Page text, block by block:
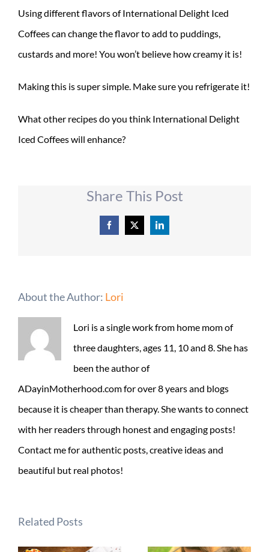
Using different flavors of International Delight Iced
Coffees can change the flavor to add to puddings,
custards and more! You won’t believe how creamy it is!
Making this is super simple. Make sure you refrigerate it!
What other recipes do you think International Delight
Iced Coffees will enhance?
Share This Post
Facebook
X LinkedIn
About the Author: Lori
Lori is a single work from home mom of
three daughters, ages 11, 10 and 8. She has
been the author of
ADayinMotherhood.com for over 8 years and blogs
because it is cheaper than therapy. She wants to connect
with her readers through honest and engaging posts!
Contact me for authentic posts, creative ideas and
beautiful but real photos!
Related Posts